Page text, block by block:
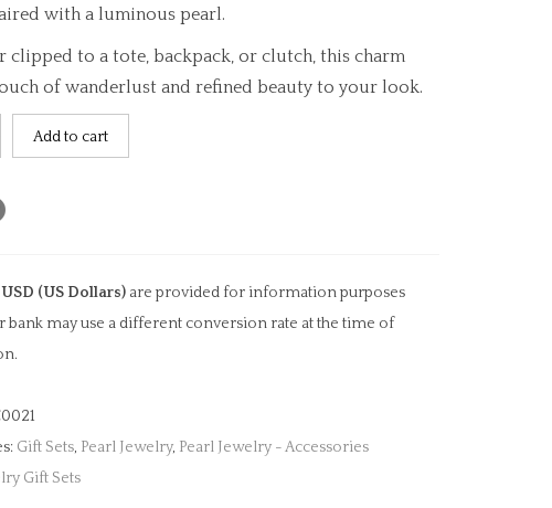
with a luminous pearl.
clipped to a tote, backpack, or clutch, this charm
of wanderlust and refined beauty to your look.
Add to cart
(US Dollars) are provided for information purposes
bank may use a different conversion rate at the time of
Gift Sets, Pearl Jewelry, Pearl Jewelry - Accessories
Gift Sets